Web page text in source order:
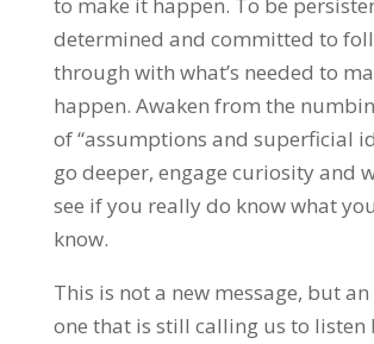
determined and committed to
through with what’s needed to
happen. Awaken from the
of “assumptions and superficial
go deeper, engage curiosity and
see if you really do know what
know.
This is not a new message, but
one that is still calling us to listen